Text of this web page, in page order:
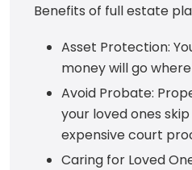
Benefits of full estate
Asset Protection:
money will go
Avoid Probate:
your loved ones
expensive court
Caring for Loved